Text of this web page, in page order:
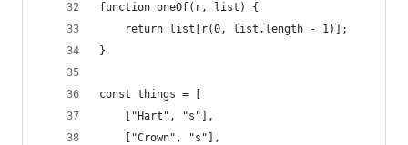
function oneOf(r, list) {
    return list[r(0, list.length - 1)];
}
const things = [
    ["Hart", "s"],
    ["Crown", "s"],